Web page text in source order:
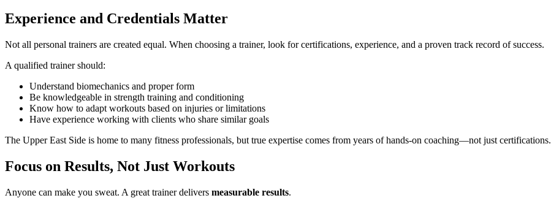
Experience and Credentials Matter
Not all personal trainers are created equal. When choosing a trainer, look for certifications, experience, and a proven track record of success.
A qualified trainer should:
Understand biomechanics and proper form
Be knowledgeable in strength training and conditioning
Know how to adapt workouts based on injuries or limitations
Have experience working with clients who share similar goals
The Upper East Side is home to many fitness professionals, but true expertise comes from years of hands-on coaching—not just certifications.
Focus on Results, Not Just Workouts
Anyone can make you sweat. A great trainer delivers measurable results.